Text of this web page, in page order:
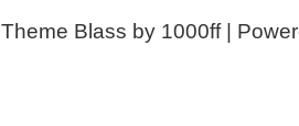
Theme Blass by 1000ff |